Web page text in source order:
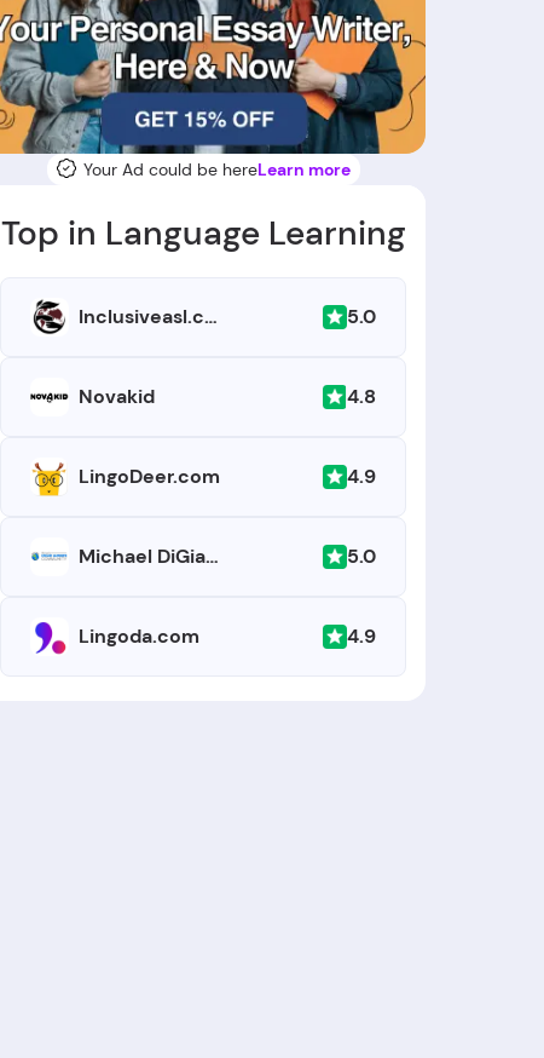
Your Ad could be hereLearn more
Top in Language Learning
Inclusiveasl.com 5.0
Novakid 4.8
LingoDeer.com 4.9
Michael DiGiacomo Happy English 5.0
Lingoda.com 4.9